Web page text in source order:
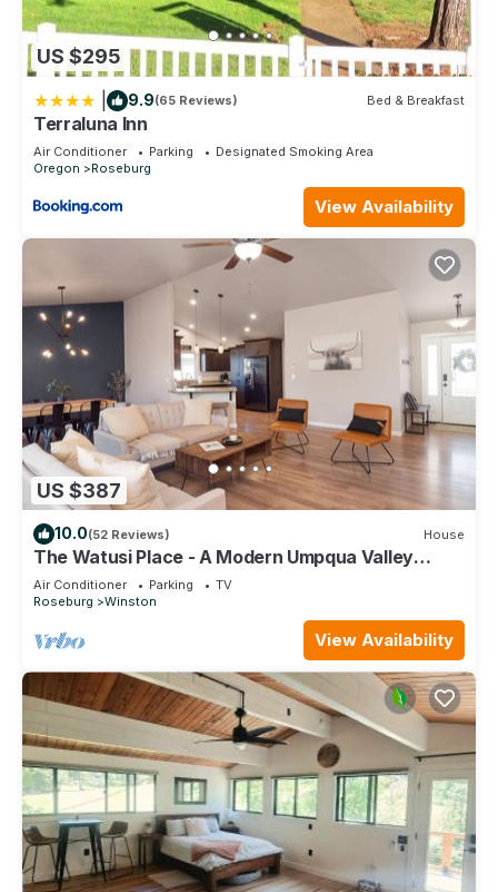
US $295
9.9(65 Reviews) Bed & Breakfast
Terraluna Inn
Air Conditioner Parking
Designated Smoking Area
Oregon
Roseburg
View Availability
US $387
10.0(52 Reviews) House
The Watusi Place - A Modern Umpqua Valley
Getaway
Air Conditioner Parking
TV
Roseburg
Winston
View Availability